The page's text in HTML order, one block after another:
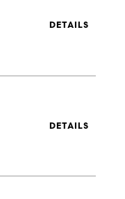
DETAILS
DETAILS